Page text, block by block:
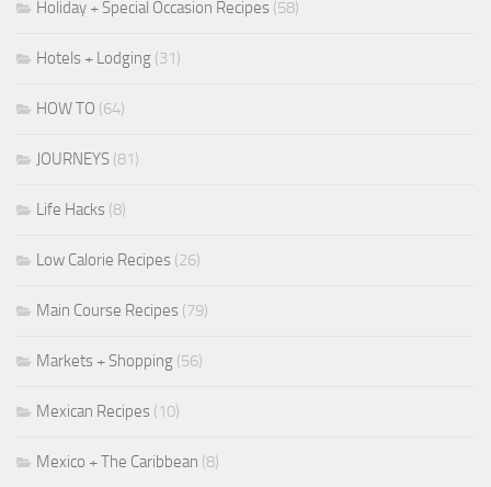
Holiday + Special Occasion Recipes (58)
Hotels + Lodging (31)
HOW TO (64)
JOURNEYS (81)
Life Hacks (8)
Low Calorie Recipes (26)
Main Course Recipes (79)
Markets + Shopping (56)
Mexican Recipes (10)
Mexico + The Caribbean (8)